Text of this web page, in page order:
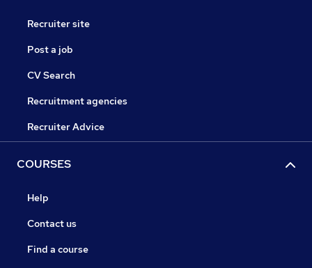
Recruiter site
Post a job
CV Search
Recruitment agencies
Recruiter Advice
COURSES
Help
Contact us
Find a course